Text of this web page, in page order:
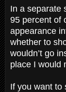
In a separate
95 percent of
appearance
whether to
wouldn’t go
place I would
If you want to